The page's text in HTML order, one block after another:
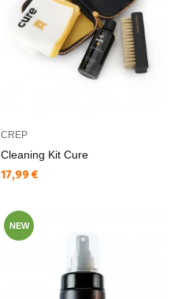
CREP
Cleaning Kit Cure
Текуща цена:
17,99 €
NEW